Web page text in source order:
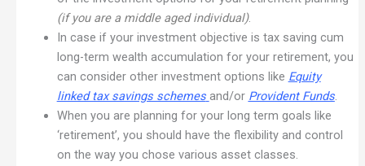
(if you are a middle aged individual).
In case if your investment objective is tax saving cum
long-term wealth accumulation for your retirement, you
can consider other investment options like Equity
linked tax savings schemes and/or Provident Funds.
When you are planning for your long term goals like
‘retirement’, you should have the flexibility and control
on the way you chose various asset classes.